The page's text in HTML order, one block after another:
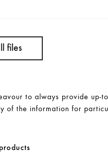
files
to always provide up-
of the information for